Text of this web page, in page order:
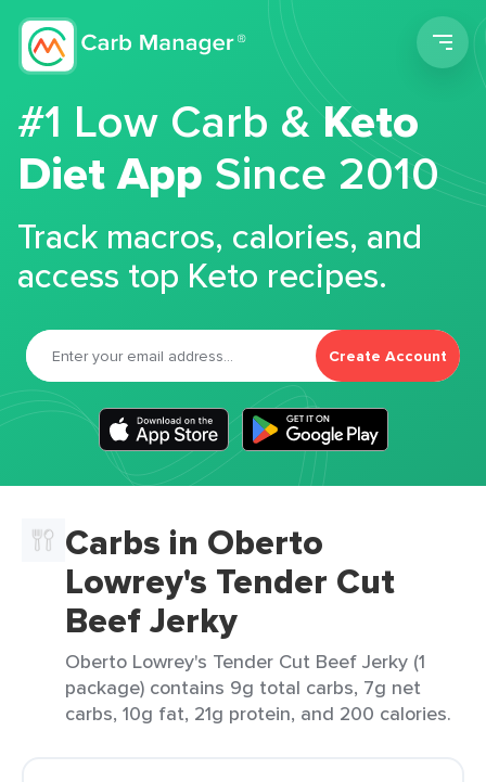
#1 Low Carb &Keto
Diet App Since 2010
Track macros, calories, and
access top Keto recipes.
Create Account
Carbs in Oberto
Lowrey's Tender Cut
Beef Jerky
Oberto Lowrey's Tender Cut Beef Jerky (1
package) contains 9g total carbs, 7g net
carbs, 10g fat, 21g protein, and 200 calories.